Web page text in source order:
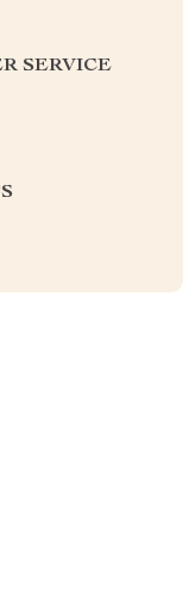
SERVICE